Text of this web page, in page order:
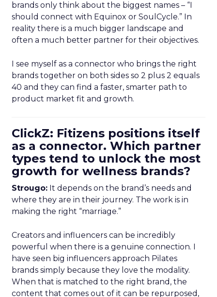
brands only think about the biggest names – “I
should connect with Equinox or SoulCycle.” In
reality there is a much bigger landscape and
often a much better partner for their objectives.
I see myself as a connector who brings the right
brands together on both sides so 2 plus 2 equals
40 and they can find a faster, smarter path to
product market fit and growth.
ClickZ: Fitizens positions itself
as a connector. Which partner
types tend to unlock the most
growth for wellness brands?
Strougo: It depends on the brand’s needs and
where they are in their journey. The work is in
making the right “marriage.”
Creators and influencers can be incredibly
powerful when there is a genuine connection. I
have seen big influencers approach Pilates
brands simply because they love the modality.
When that is matched to the right brand, the
content that comes out of it can be repurposed,